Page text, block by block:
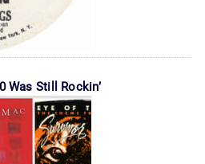
Was Still Rockin’